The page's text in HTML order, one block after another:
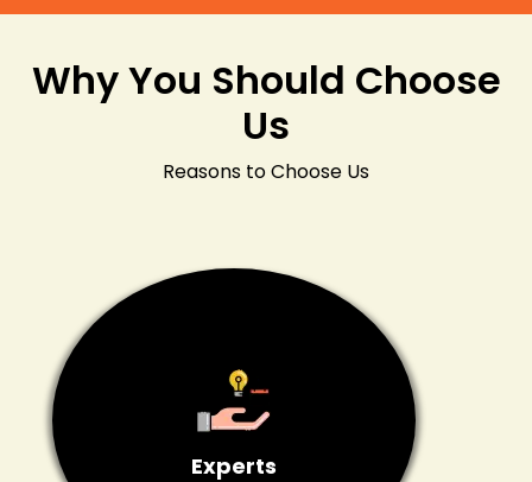
Why You Should Choose
Us
Reasons to Choose Us
Experts